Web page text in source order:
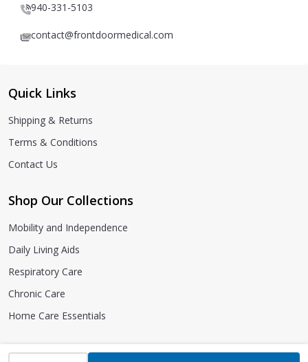
940-331-5103
contact@frontdoormedical.com
Quick Links
Shipping & Returns
Terms & Conditions
Contact Us
Shop Our Collections
Mobility and Independence
Daily Living Aids
Respiratory Care
Chronic Care
Home Care Essentials